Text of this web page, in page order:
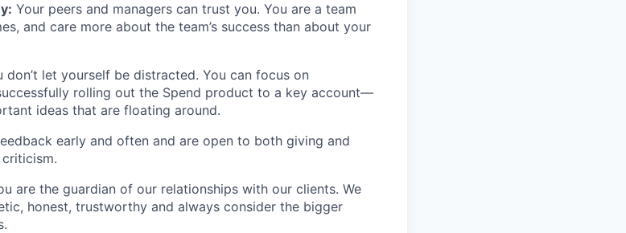
Your peers and managers can trust you. You are a team
and care more about the team’s success than about your
don’t let yourself be distracted. You can focus on
rolling out the Spend product to a key account—
ideas that are floating around.
early and often and are open to both giving and
are the guardian of our relationships with our clients. We
honest, trustworthy and always consider the bigger